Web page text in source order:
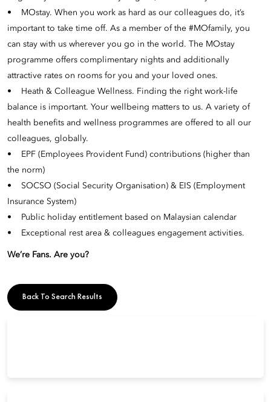
• MOstay. When you work as hard as our colleagues do, it’s
important to take time off. As a member of the #MOfamily, you
can stay with us wherever you go in the world. The MOstay
programme offers complimentary nights and additionally
attractive rates on rooms for you and your loved ones.
• Heath & Colleague Wellness. Finding the right work-life
balance is important. Your wellbeing matters to us. A variety of
health benefits and wellness programmes are offered to all our
colleagues, globally.
• EPF (Employees Provident Fund) contributions (higher than
the norm)
• SOCSO (Social Security Organisation) & EIS (Employment
Insurance System)
• Public holiday entitlement based on Malaysian calendar
• Exceptional rest area & colleagues engagement activities.
We’re Fans. Are you?
Back To Search Results